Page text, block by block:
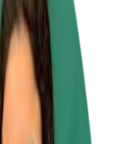
Karting
Championship
(SRK) Championship